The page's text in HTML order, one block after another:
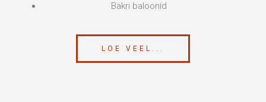
Bakri baloonid
LOE VEEL...